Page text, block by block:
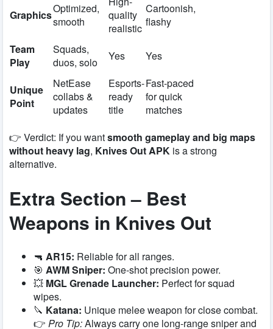
GraphicsOptimized,
smooth
quality
realistic
Cartoonish,
flashy
Team
Play
Squads,
duos, solo
Yes Yes
Unique
Point
NetEase
collabs &
updates
Esports-
ready
title
Fast-paced
for quick
matches
👉 Verdict: If you wantsmooth gameplay and big maps
without heavy lag, Knives Out APK is a strong
alternative.
Extra Section – Best
Weapons in Knives Out
🔫 AR15: Reliable for all ranges.
🎯 AWM Sniper: One-shot precision power.
💥 MGL Grenade Launcher: Perfect for squad
wipes.
🔪 Katana: Unique melee weapon for close combat.
👉 Pro Tip:Always carry one long-range sniper and